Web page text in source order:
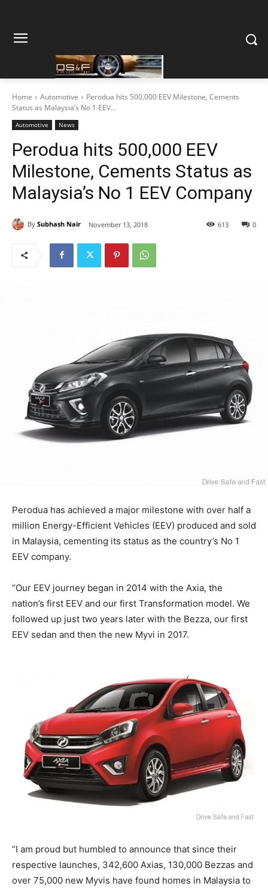
Home Automotive
Perodua hits 500,000 EEV Milestone, Cements
Status as Malaysia’s No 1 EEV...
Automotive News
Perodua hits 500,000 EEV
Milestone, Cements Status as
Malaysia’s No 1 EEV Company
By Subhash Nair November 13, 2018 0
613
Perodua has achieved a major milestone with over half a
million Energy-Efficient Vehicles (EEV) produced and sold
in Malaysia, cementing its status as the country’s No 1
EEV company.
“Our EEV journey began in 2014 with the Axia, the
nation’s first EEV and our first Transformation model. We
followed up just two years later with the Bezza, our first
EEV sedan and then the new Myvi in 2017.
“I am proud but humbled to announce that since their
respective launches, 342,600 Axias, 130,000 Bezzas and
over 75,000 new Myvis have found homes in Malaysia to